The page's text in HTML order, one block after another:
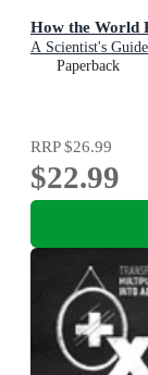
How the World
A Scientist's
Paperback
RRP$26.99
$22.99